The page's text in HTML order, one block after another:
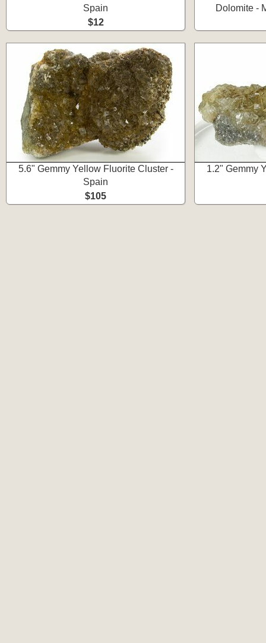
Spain
$12
Dolomite -
5.6" Gemmy Yellow Fluorite Cluster -
Spain
$105
1.2" Gemmy